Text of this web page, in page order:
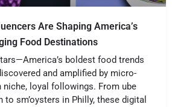
Are Shaping America’s
Food Destinations
boldest food trends
and amplified by micro-
niche, loyal followings. From ube
sm’oysters in Philly, these digital